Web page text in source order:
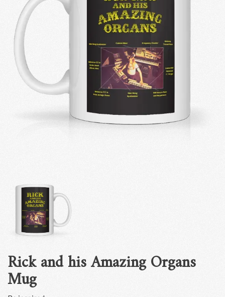
Rick and his Amazing Organs
Mug